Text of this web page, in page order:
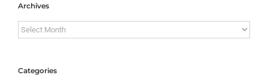
Archives
Archives
Categories